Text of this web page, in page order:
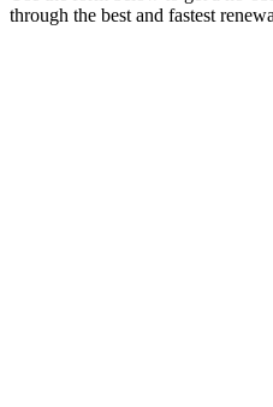
through the best and fastest